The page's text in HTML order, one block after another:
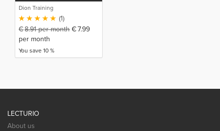
Dion Training
(1)
€8.91per month €7.99
per month
You save 10 %
LECTURIO
About us